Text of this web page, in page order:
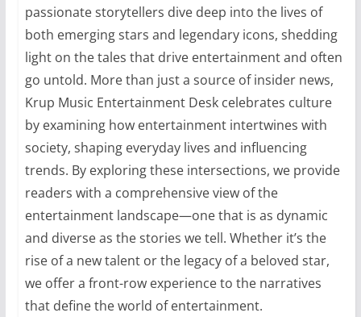
passionate storytellers dive deep into the lives of
both emerging stars and legendary icons, shedding
light on the tales that drive entertainment and often
go untold. More than just a source of insider news,
Krup Music Entertainment Desk celebrates culture
by examining how entertainment intertwines with
society, shaping everyday lives and influencing
trends. By exploring these intersections, we provide
readers with a comprehensive view of the
entertainment landscape—one that is as dynamic
and diverse as the stories we tell. Whether it’s the
rise of a new talent or the legacy of a beloved star,
we offer a front-row experience to the narratives
that define the world of entertainment.